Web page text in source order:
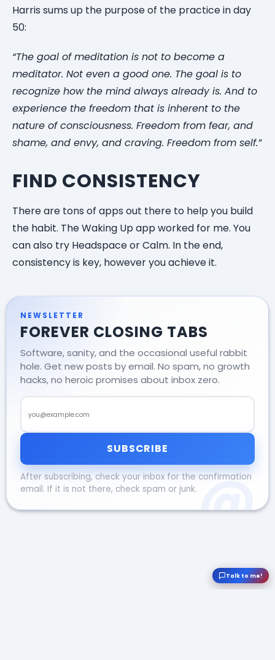
Harris sums up the purpose of the practice in day
50:
“The goal of meditation is not to become a
meditator. Not even a good one. The goal is to
recognize how the mind always already is. And to
experience the freedom that is inherent to the
nature of consciousness. Freedom from fear, and
shame, and envy, and craving. Freedom from self.”
FIND CONSISTENCY
There are tons of apps out there to help you build
the habit. The Waking Up app worked for me. You
can also try Headspace or Calm. In the end,
consistency is key, however you achieve it.
NEWSLETTER
FOREVER CLOSING TABS
Software, sanity, and the occasional useful rabbit
hole. Get new posts by email. No spam, no growth
hacks, no heroic promises about inbox zero.
Email address
SUBSCRIBE
After subscribing, check your inbox for the confirmation
email. If it is not there, check spam or junk.
Talk to me!